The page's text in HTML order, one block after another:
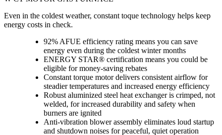
Even in the coldest weather, constant toque technology helps keep
energy costs in check.
92% AFUE efficiency rating means you can save
energy even during the coldest winter months
ENERGY STAR® certification means you could be
eligible for money-saving rebates
Constant torque motor delivers consistent airflow for
steadier temperatures and increased energy efficiency
Robust aluminized steel heat exchanger is crimped, not
welded, for increased durability and safety when
burners are ignited
Anti-vibration blower assembly eliminates loud startup
and shutdown noises for peaceful, quiet operation